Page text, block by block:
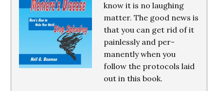
know it is no laughing
matter. The good news is
that you can get rid of it
painlessly and per-
manently when you
follow the protocols laid
out in this book.